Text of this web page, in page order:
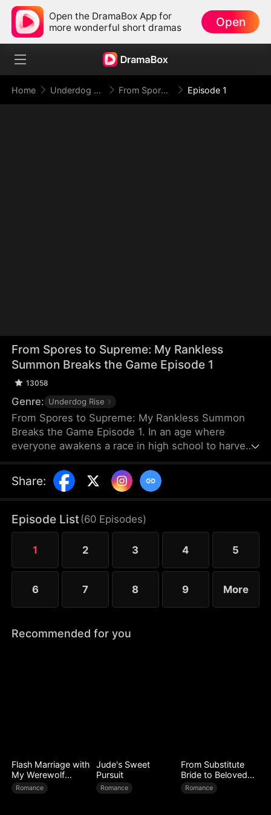
Open the DramaBox App for
more wonderful short dramas
Open
Home Underdog Rise From Spores to Supreme: My Rankless Summon Breaks the Game Episode 1
From Spores to Supreme: My Rankless
Summon Breaks the Game Episode 1
13058
Genre: Underdog Rise
From Spores to Supreme: My Rankless Summon
Breaks the Game Episode 1. In an age where
everyone awakens a race in high school to harvest
stronger races naturally makes the path to divinity
smoother. Ranked first in aptitude during the
Twelve-Winged Holy Seraph. Instead, I choose the
rankless mushroom...
Share:
Episode List(60 Episodes)
1 2 3 4 5
6 7 8 9 More
Recommended for you
Flash Marriage with
My Werewolf
Husband
Romance
Jude's Sweet
Pursuit
Romance
From Substitute
Bride to Beloved
Wife
Romance